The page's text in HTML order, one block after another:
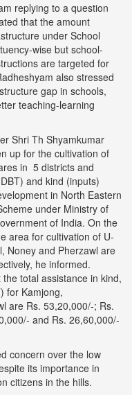
replying to a question
that the amount
under School
wise but school-
are targeted for
also stressed
gap in schools,
teaching-learning
Shri Th Shyamkumar
up for the cultivation of
in 5 districts and
and kind (inputs)
in North Eastern
under Ministry of
of India. On the
area for cultivation of U-
Noney and Pherzawl are
he informed.
total assistance in kind,
for Kamjong,
are Rs. 53,20,000/-; Rs.
and Rs. 26,60,000/-
concern over the low
its importance in
citizens in the hills.